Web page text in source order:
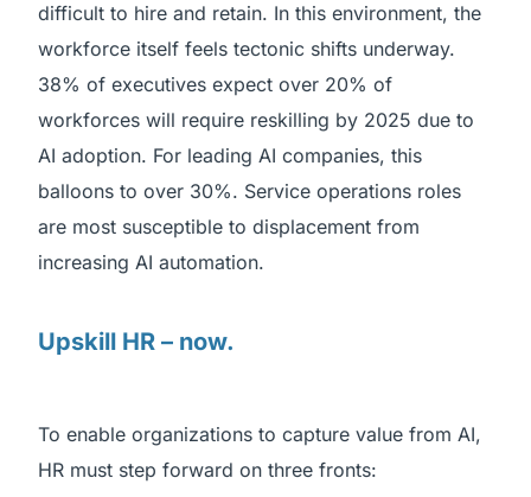
difficult to hire and retain. In this environment, the
workforce itself feels tectonic shifts underway.
38% of executives expect over 20% of
workforces will require reskilling by 2025 due to
AI adoption. For leading AI companies, this
balloons to over 30%. Service operations roles
are most susceptible to displacement from
increasing AI automation.
Upskill HR – now.
To enable organizations to capture value from AI,
HR must step forward on three fronts: